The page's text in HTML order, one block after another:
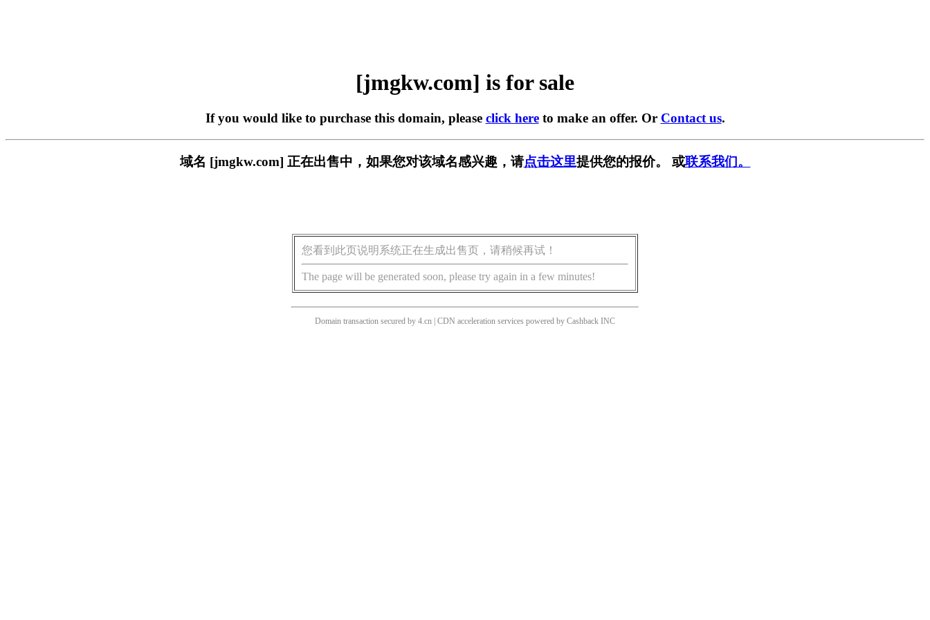
[jmgkw.com] is for sale
If you would like to purchase this domain, please click hereto make an offer. Or Contact us.
域名 [jmgkw.com] 正在出售中，如果您对该域名感兴趣，请点击这里提供您的报价。 或联系我们。
您看到此页说明系统正在生成出售页，请稍候再试！
The page will be generated soon, please try again in a few minutes!
Domain transaction secured by 4.cn | CDN acceleration services powered by Cashback INC